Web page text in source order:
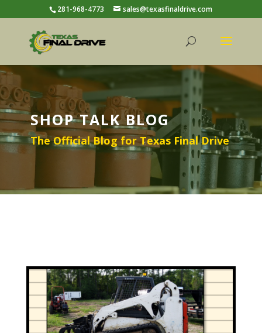
281-968-4773 sales@texasfinaldrive.com
SHOP TALK BLOG
The Official Blog for Texas Final Drive